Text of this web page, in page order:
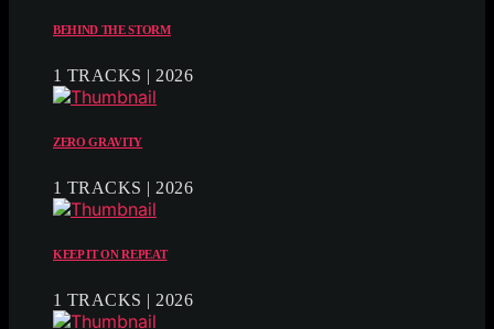
BEHIND THE STORM
1 TRACKS | 2026
ZERO GRAVITY
1 TRACKS | 2026
KEEP IT ON REPEAT
1 TRACKS | 2026